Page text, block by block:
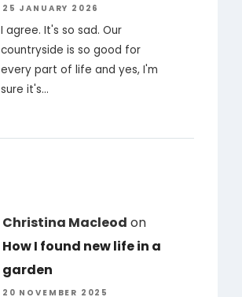
25 JANUARY 2026
I agree. It's so sad. Our
countryside is so good for
every part of life and yes, I'm
sure it's…
Christina Macleod on
How I found new life in a
garden
20 NOVEMBER 2025